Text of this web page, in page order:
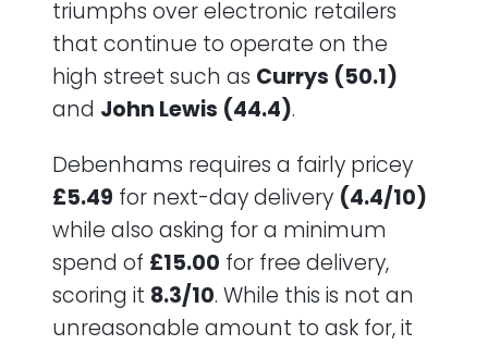
triumphs over electronic retailers
that continue to operate on the
high street such as Currys (50.1)
and John Lewis (44.4).
Debenhams requires a fairly pricey
£5.49 for next-day delivery (4.4/10)
while also asking for a minimum
spend of £15.00 for free delivery,
scoring it 8.3/10. While this is not an
unreasonable amount to ask for, it